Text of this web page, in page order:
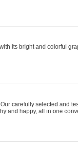
its bright and colorful
carefully selected and
and happy, all in one